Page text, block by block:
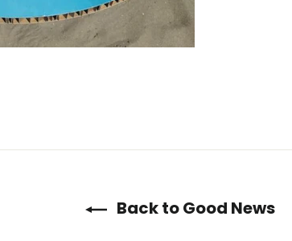
Back to Good News